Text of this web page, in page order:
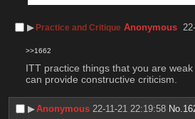
▶︎ Practice and Critique Anonymous
>>1662
ITT practice things that you are
can provide constructive criticism.
▶︎Anonymous 22-11-21 22:19:58 No.